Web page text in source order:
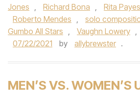
Jones , Richard Bona , Rita
Roberto Mendes , solo
Gumbo All Stars , Vaughn Lowery ,
07/22/2021
by allybrewster .
MEN’S VS. WOMEN’S